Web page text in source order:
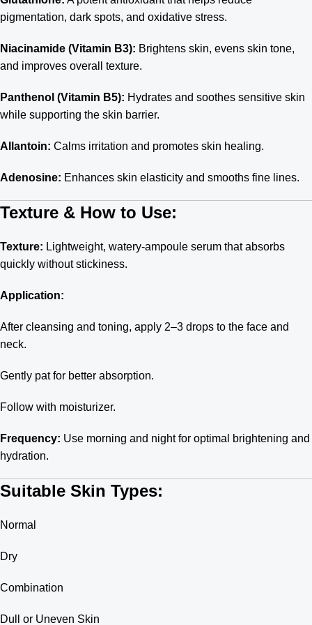
pigmentation, dark spots, and oxidative stress.
Niacinamide (Vitamin B3): Brightens skin, evens skin tone,
and improves overall texture.
Panthenol (Vitamin B5): Hydrates and soothes sensitive skin
while supporting the skin barrier.
Allantoin: Calms irritation and promotes skin healing.
Adenosine: Enhances skin elasticity and smooths fine lines.
Texture & How to Use:
Texture: Lightweight, watery-ampoule serum that absorbs
quickly without stickiness.
Application:
After cleansing and toning, apply 2–3 drops to the face and
neck.
Gently pat for better absorption.
Follow with moisturizer.
Frequency: Use morning and night for optimal brightening and
hydration.
Suitable Skin Types:
Normal
Dry
Combination
Dull or Uneven Skin